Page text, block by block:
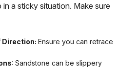
a sticky situation. Make sure
Direction: Ensure you can retrace
: Sandstone can be slippery